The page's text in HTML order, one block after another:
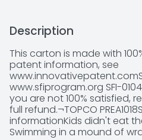
Description
This carton is made with
patent information, see
www.sfiprogram.org SFI-
you are not 100% satisfied,
full refund.¬TOPCO
informationKids didn't eat
Swimming in a mound of